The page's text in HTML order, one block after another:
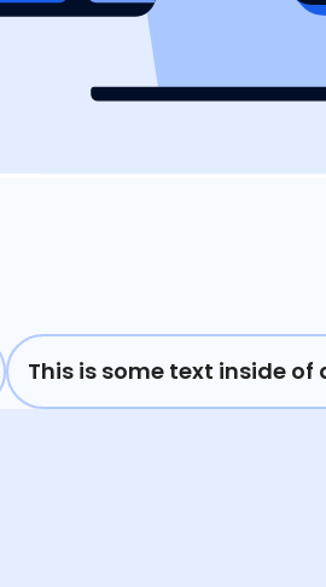
This is some text inside of